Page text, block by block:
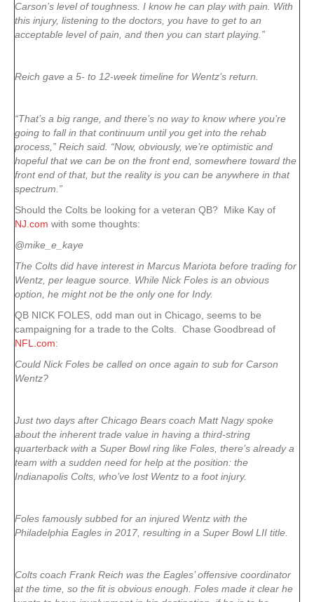
Carson’s level of toughness. I know he can play with pain. With
this injury, listening to the doctors, you have to get to an
acceptable level of pain, and then you can start playing.”
Reich gave a 5- to 12-week timeline for Wentz’s return.
“That’s a big range, and there’s no way to know where you’re
going to fall in that continuum until you get into the rehab
process,” Reich said. “Now, obviously, we’re optimistic and
hopeful that we can be on the front end, somewhere toward the
front end of that, but the reality is you can be anywhere in that
spectrum.”
Should the Colts be looking for a veteran QB? Mike Kay of
NJ.com with some thoughts:
@mike_e_kaye
The Colts did have interest in Marcus Mariota before trading for
Wentz, per league source. While Nick Foles is an obvious
option, he might not be the only one for Indy.
QB NICK FOLES, odd man out in Chicago, seems to be
campaigning for a trade to the Colts. Chase Goodbread of
NFL.com:
Could Nick Foles be called on once again to sub for Carson
Wentz?
Just two days after Chicago Bears coach Matt Nagy spoke
about the inherent trade value in having a third-string
quarterback with a Super Bowl ring like Foles, there’s already a
team with a sudden need for help at the position: the
Indianapolis Colts, who’ve lost Wentz to a foot injury.
Foles famously subbed for an injured Wentz with the
Philadelphia Eagles in 2017, resulting in a Super Bowl LII title.
Colts coach Frank Reich was the Eagles’ offensive coordinator
at the time, so the fit is obvious enough. Foles made it clear he